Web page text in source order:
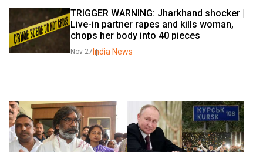
TRIGGER WARNING: Jharkhand shocker |
Live-in partner rapes and kills woman,
chops her body into 40 pieces
Nov 27 India News